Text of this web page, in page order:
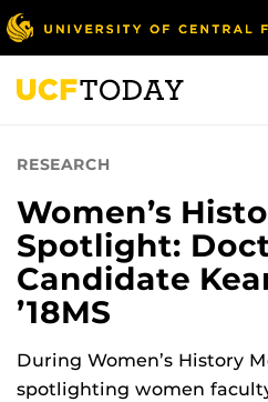
Skip
to
main
content
RESEARCH
Women’s
Spotlight:
Candidate
’18MS
During Women’s History
spotlighting women